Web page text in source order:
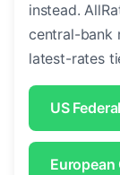
instead.
central-bank
latest-rates
US